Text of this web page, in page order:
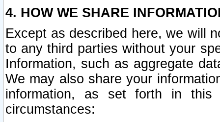
4. HOW WE SHARE
Except as described here, we will
to any third parties without your
Information, such as aggregate
We may also share your
information, as set forth in this
circumstances: